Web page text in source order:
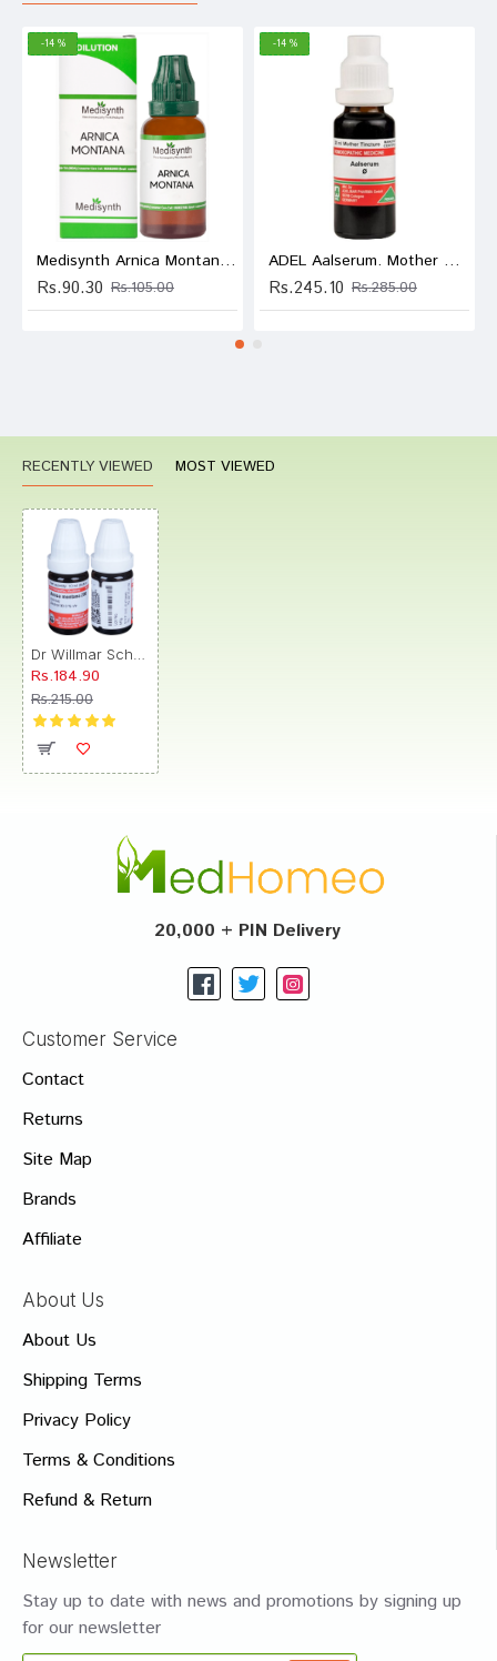
-14 %
Medisynth Arnica Montana Dilution 200
Rs.90.30 Rs.105.00
-14 %
ADEL Aalserum. Mother Tincture Q
Rs.245.10 Rs.285.00
RECENTLY VIEWED MOST VIEWED
Rs.184.90
Rs.215.00
20,000 + PIN Delivery
Customer Service
Contact
Returns
Site Map
Brands
Affiliate
About Us
About Us
Shipping Terms
Privacy Policy
Terms & Conditions
Refund & Return
Newsletter
Stay up to date with news and promotions by signing up
for our newsletter